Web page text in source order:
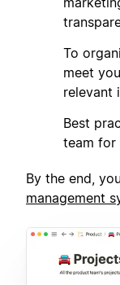
To
meet
relevant
Best
team for
By the end,
management